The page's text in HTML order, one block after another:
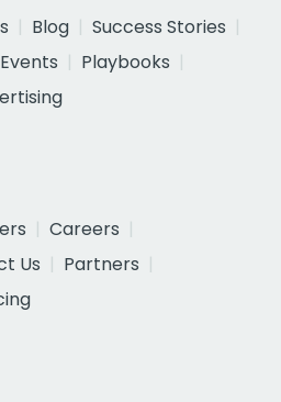
Blog
Success Stories
Events
Playbooks
Careers
Us
Partners